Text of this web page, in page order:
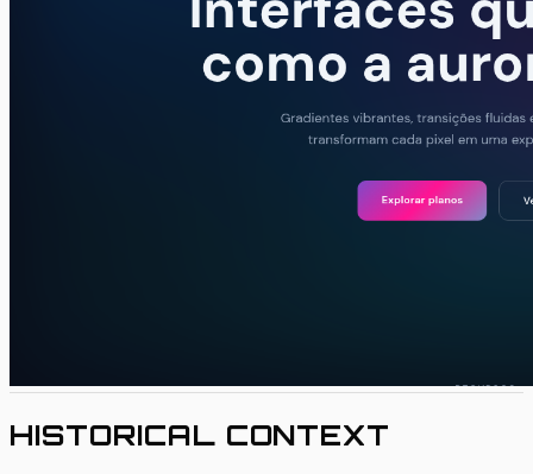
HISTORICAL CONTEXT